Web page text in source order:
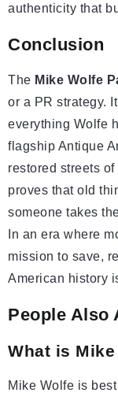
authenticity that
Conclusion
The Mike Wolfe
or a PR strategy.
everything Wolfe
flagship Antique
restored streets
proves that old
someone takes
In an era where
mission to save,
American history
People Also
What is
Mike Wolfe is